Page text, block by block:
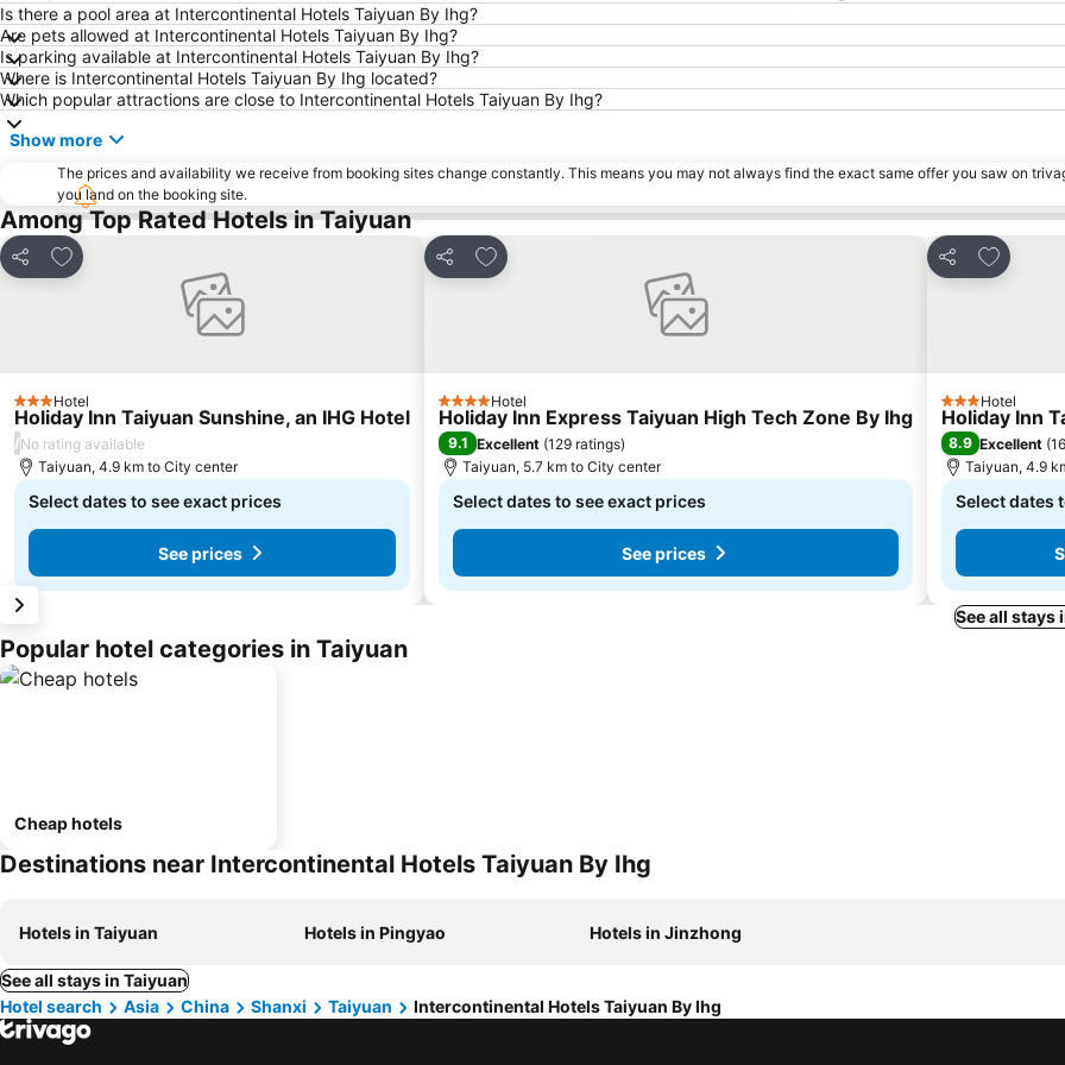
Is there a pool area at Intercontinental Hotels Taiyuan By Ihg?
Are pets allowed at Intercontinental Hotels Taiyuan By Ihg?
Is parking available at Intercontinental Hotels Taiyuan By Ihg?
Where is Intercontinental Hotels Taiyuan By Ihg located?
Which popular attractions are close to Intercontinental Hotels Taiyuan By Ihg?
Show more
The prices and availability we receive from booking sites change constantly. This means you may not always find the exact same offer you saw on
you land on the booking site.
Among Top Rated Hotels in Taiyuan
Share
Add to favorites
3 StarsHotel
Holiday Inn Taiyuan Sunshine, an IHG Hotel
/No rating available
Taiyuan, 4.9 km to City center
Select dates to see exact prices
See prices
Share
Add to favorites
4 StarsHotel
Holiday Inn Express Taiyuan High Tech Zone By Ihg
9.1 Excellent (129 ratings)
Taiyuan, 5.7 km to City center
Select dates to see exact prices
See prices
Share
Add to
3 StarsHotel
Holiday Inn
8.9 Excellent (
Taiyuan, 4.9
Select dates
See all stays
Popular hotel categories in Taiyuan
Cheap hotels
Destinations near Intercontinental Hotels Taiyuan By Ihg
Hotels in Taiyuan Hotels in Pingyao Hotels in Jinzhong
See all stays in Taiyuan
Hotel search
Asia China Shanxi Taiyuan Intercontinental Hotels Taiyuan By Ihg